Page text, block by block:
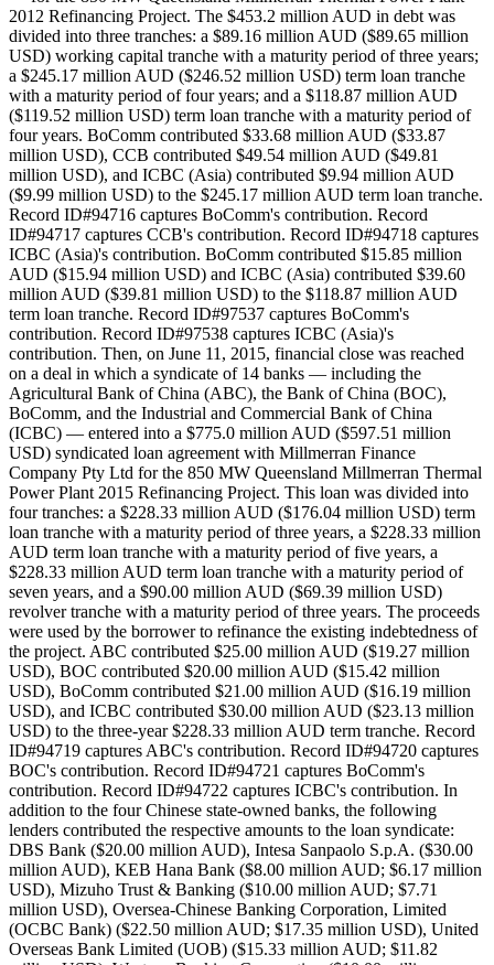
2012 Refinancing Project. The $453.2 million AUD in debt was
divided into three tranches: a $89.16 million AUD ($89.65 million
USD) working capital tranche with a maturity period of three years;
a $245.17 million AUD ($246.52 million USD) term loan tranche
with a maturity period of four years; and a $118.87 million AUD
($119.52 million USD) term loan tranche with a maturity period of
four years. BoComm contributed $33.68 million AUD ($33.87
million USD), CCB contributed $49.54 million AUD ($49.81
million USD), and ICBC (Asia) contributed $9.94 million AUD
($9.99 million USD) to the $245.17 million AUD term loan tranche.
Record ID#94716 captures BoComm's contribution. Record
ID#94717 captures CCB's contribution. Record ID#94718 captures
ICBC (Asia)'s contribution. BoComm contributed $15.85 million
AUD ($15.94 million USD) and ICBC (Asia) contributed $39.60
million AUD ($39.81 million USD) to the $118.87 million AUD
term loan tranche. Record ID#97537 captures BoComm's
contribution. Record ID#97538 captures ICBC (Asia)'s
contribution. Then, on June 11, 2015, financial close was reached
on a deal in which a syndicate of 14 banks — including the
Agricultural Bank of China (ABC), the Bank of China (BOC),
BoComm, and the Industrial and Commercial Bank of China
(ICBC) — entered into a $775.0 million AUD ($597.51 million
USD) syndicated loan agreement with Millmerran Finance
Company Pty Ltd for the 850 MW Queensland Millmerran Thermal
Power Plant 2015 Refinancing Project. This loan was divided into
four tranches: a $228.33 million AUD ($176.04 million USD) term
loan tranche with a maturity period of three years, a $228.33 million
AUD term loan tranche with a maturity period of five years, a
$228.33 million AUD term loan tranche with a maturity period of
seven years, and a $90.00 million AUD ($69.39 million USD)
revolver tranche with a maturity period of three years. The proceeds
were used by the borrower to refinance the existing indebtedness of
the project. ABC contributed $25.00 million AUD ($19.27 million
USD), BOC contributed $20.00 million AUD ($15.42 million
USD), BoComm contributed $21.00 million AUD ($16.19 million
USD), and ICBC contributed $30.00 million AUD ($23.13 million
USD) to the three-year $228.33 million AUD term tranche. Record
ID#94719 captures ABC's contribution. Record ID#94720 captures
BOC's contribution. Record ID#94721 captures BoComm's
contribution. Record ID#94722 captures ICBC's contribution. In
addition to the four Chinese state-owned banks, the following
lenders contributed the respective amounts to the loan syndicate:
DBS Bank ($20.00 million AUD), Intesa Sanpaolo S.p.A. ($30.00
million AUD), KEB Hana Bank ($8.00 million AUD; $6.17 million
USD), Mizuho Trust & Banking ($10.00 million AUD; $7.71
million USD), Oversea-Chinese Banking Corporation, Limited
(OCBC Bank) ($22.50 million AUD; $17.35 million USD), United
Overseas Bank Limited (UOB) ($15.33 million AUD; $11.82